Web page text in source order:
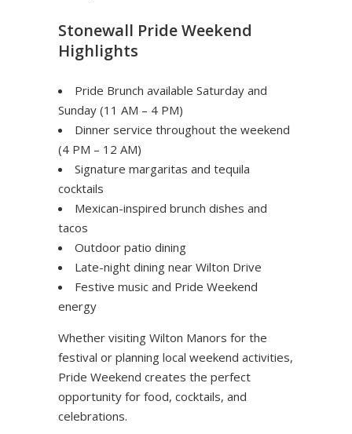
Stonewall Pride Weekend
Highlights
Pride Brunch available Saturday and
Sunday (11 AM – 4 PM)
Dinner service throughout the weekend
(4 PM – 12 AM)
Signature margaritas and tequila
cocktails
Mexican-inspired brunch dishes and
tacos
Outdoor patio dining
Late-night dining near Wilton Drive
Festive music and Pride Weekend
energy
Whether visiting Wilton Manors for the
festival or planning local weekend activities,
Pride Weekend creates the perfect
opportunity for food, cocktails, and
celebrations.